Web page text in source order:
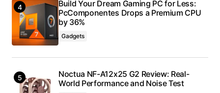
Build Your Dream Gaming PC for Less:
PcComponentes Drops a Premium CPU
by 36%
Gadgets
Noctua NF-A12x25 G2 Review: Real-
World Performance and Noise Test